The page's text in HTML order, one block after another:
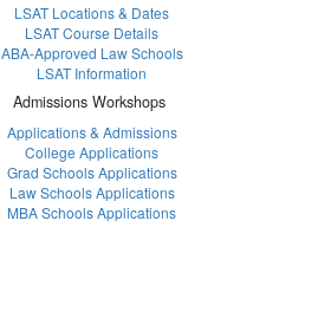
LSAT Locations & Dates
LSAT Course Details
ABA-Approved Law Schools
LSAT Information
Admissions Workshops
Applications & Admissions
College Applications
Grad Schools Applications
Law Schools Applications
MBA Schools Applications